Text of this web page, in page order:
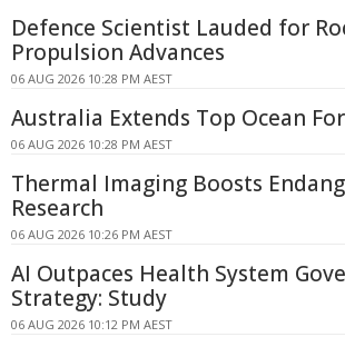
Defence Scientist Lauded for
Propulsion Advances
06 AUG 2026 10:28 PM AEST
Australia Extends Top Ocean
06 AUG 2026 10:28 PM AEST
Thermal Imaging Boosts
Research
06 AUG 2026 10:26 PM AEST
AI Outpaces Health System
Strategy: Study
06 AUG 2026 10:12 PM AEST